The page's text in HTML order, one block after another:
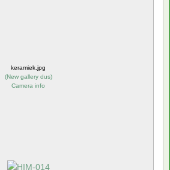
keramiek.jpg
(New gallery dus)
Camera info